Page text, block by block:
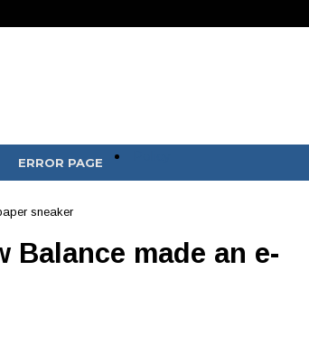
ERROR PAGE
sneaker
Balance made an e-